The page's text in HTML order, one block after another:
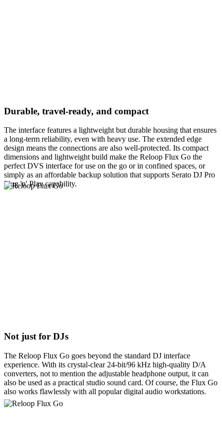
Durable, travel-ready, and compact
The interface features a lightweight but durable housing that ensures
a long-term reliability, even with heavy use. The extended edge
design means the connections are also well-protected. Its compact
dimensions and lightweight build make the Reloop Flux Go the
perfect DVS interface for use on the go or in confined spaces, or
simply as an affordable backup solution that supports Serato DJ Pro
Plug 'n' Play capability.
Not just for DJs
The Reloop Flux Go goes beyond the standard DJ interface
experience. With its crystal-clear 24-bit/96 kHz high-quality D/A
converters, not to mention the adjustable headphone output, it can
also be used as a practical studio sound card. Of course, the Flux Go
also works flawlessly with all popular digital audio workstations.